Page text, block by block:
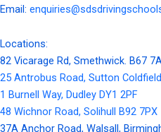
Email:
Locations:
82 Vicarage Rd, Smethwick. B67
25 Antrobus Road, Sutton
1 Burnell Way, Dudley DY1 2PF
48 Wichnor Road, Solihull B92 7PX
37A Anchor Road, Walsall,